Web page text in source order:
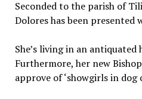
Seconded to the parish of
Dolores has been presented
She’s living in an antiquated
Furthermore, her new
approve of ‘showgirls in dog